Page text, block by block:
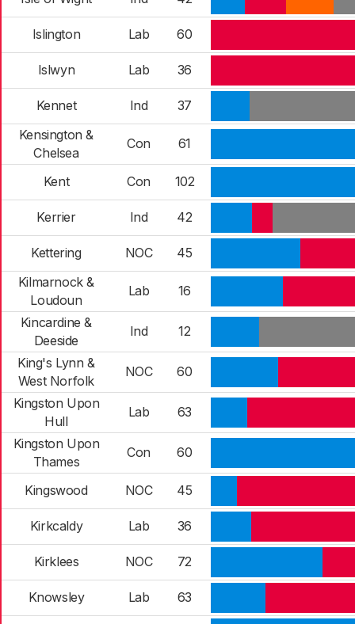
Islington Lab 60
Islwyn Lab 36
Kennet Ind
37
Kensington &
Chelsea
Con 61
Kent Con 102
Kerrier Ind 42
Kettering NOC
45
Kilmarnock &
Loudoun
Lab
16
Kincardine &
Deeside
Ind
12
King's Lynn &
West Norfolk
NOC
60
Kingston Upon
Hull
Lab
63
Kingston Upon
Thames
Con 60
Kingswood NOC 45
Kirkcaldy Lab 36
Kirklees NOC 72
Knowsley Lab 63